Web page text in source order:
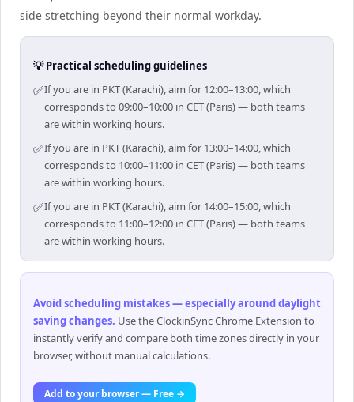
side stretching beyond their normal workday.
💡 Practical scheduling guidelines
✅If you are in PKT (Karachi), aim for 12:00–13:00, which
corresponds to 09:00–10:00 in CET (Paris) — both teams
are within working hours.
✅If you are in PKT (Karachi), aim for 13:00–14:00, which
corresponds to 10:00–11:00 in CET (Paris) — both teams
are within working hours.
✅If you are in PKT (Karachi), aim for 14:00–15:00, which
corresponds to 11:00–12:00 in CET (Paris) — both teams
are within working hours.
Avoid scheduling mistakes — especially around daylight
saving changes. Use the ClockinSync Chrome Extension to
instantly verify and compare both time zones directly in your
browser, without manual calculations.
Add to your browser — Free →